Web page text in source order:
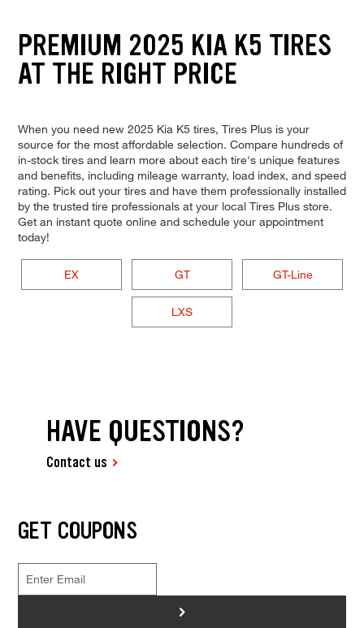
PREMIUM 2025 KIA K5 TIRES
AT THE RIGHT PRICE
When you need new 2025 Kia K5 tires, Tires Plus is your
source for the most affordable selection. Compare hundreds of
in-stock tires and learn more about each tire's unique features
and benefits, including mileage warranty, load index, and speed
rating. Pick out your tires and have them professionally installed
by the trusted tire professionals at your local Tires Plus store.
Get an instant quote online and schedule your appointment
today!
EX GT GT-Line
LXS
HAVE QUESTIONS?
Contact us
GET COUPONS
>